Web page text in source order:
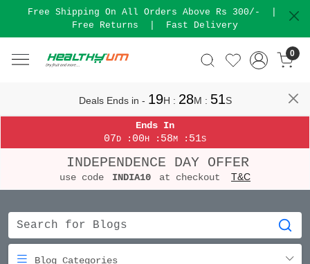
Free Shipping On All Orders Above Rs 300/-
Free Returns
Fast Delivery
0
Deals Ends in - 19H : 28M : 50S
Ends In
07D : 00H : 58M : 50S
INDEPENDENCE DAY OFFER
use code INDIA10 at checkout T&C
Blog Categories